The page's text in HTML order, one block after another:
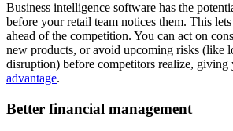
Business intelligence software has the
before your retail team notices them. This
ahead of the competition. You can act on
new products, or avoid upcoming risks (like
disruption) before competitors realize, giving
advantage.
Better financial management